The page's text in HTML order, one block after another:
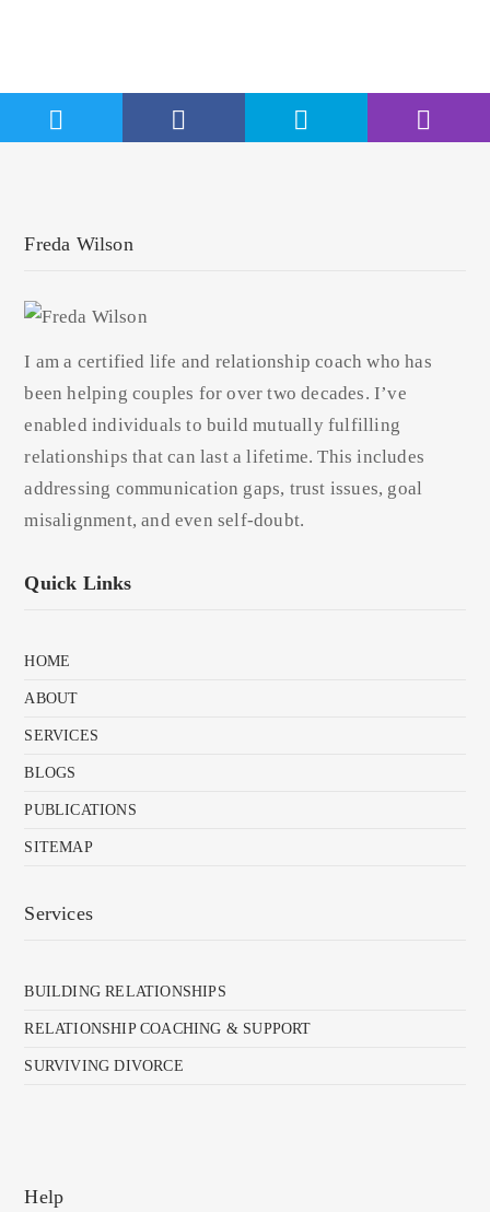
Freda Wilson
I am a certified life and relationship coach who has
been helping couples for over two decades. I’ve
enabled individuals to build mutually fulfilling
relationships that can last a lifetime. This includes
addressing communication gaps, trust issues, goal
misalignment, and even self-doubt.
Quick Links
HOME
ABOUT
SERVICES
BLOGS
PUBLICATIONS
SITEMAP
Services
BUILDING RELATIONSHIPS
RELATIONSHIP COACHING & SUPPORT
SURVIVING DIVORCE
Help